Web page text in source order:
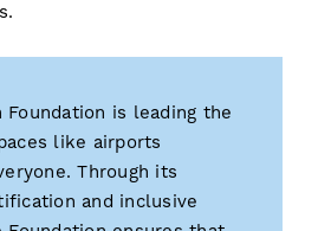
Foundation is leading the
like airports
Through its
and inclusive